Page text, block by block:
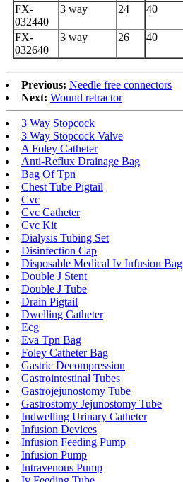
FX-
032440
3 way 24 40
FX-
032640
3 way 26 40
Previous: Needle free connectors
Next: Wound retractor
3 Way Stopcock
3 Way Stopcock Valve
A Foley Catheter
Anti-Reflux Drainage Bag
Bag Of Tpn
Chest Tube Pigtail
Cvc
Cvc Catheter
Cvc Kit
Dialysis Tubing Set
Disinfection Cap
Disposable Medical Iv Infusion Bag
Double J Stent
Double J Tube
Drain Pigtail
Dwelling Catheter
Ecg
Eva Tpn Bag
Foley Catheter Bag
Gastric Decompression
Gastrointestinal Tubes
Gastrojejunostomy Tube
Gastrostomy Jejunostomy Tube
Indwelling Urinary Catheter
Infusion Devices
Infusion Feeding Pump
Infusion Pump
Intravenous Pump